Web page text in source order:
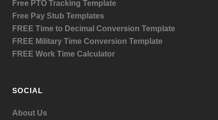
Free PTO Tracking Template
Free Pay Stub Templates
FREE Time to Decimal Conversion Template
FREE Military Time Conversion Template
FREE Work Time Calculator
SOCIAL
About Us